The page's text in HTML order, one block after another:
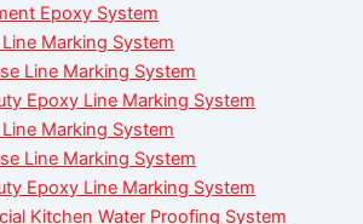
Epoxy System
Marking System
Line Marking System
Epoxy Line Marking System
Marking System
Line Marking System
Epoxy Line Marking System
Kitchen Water Proofing System